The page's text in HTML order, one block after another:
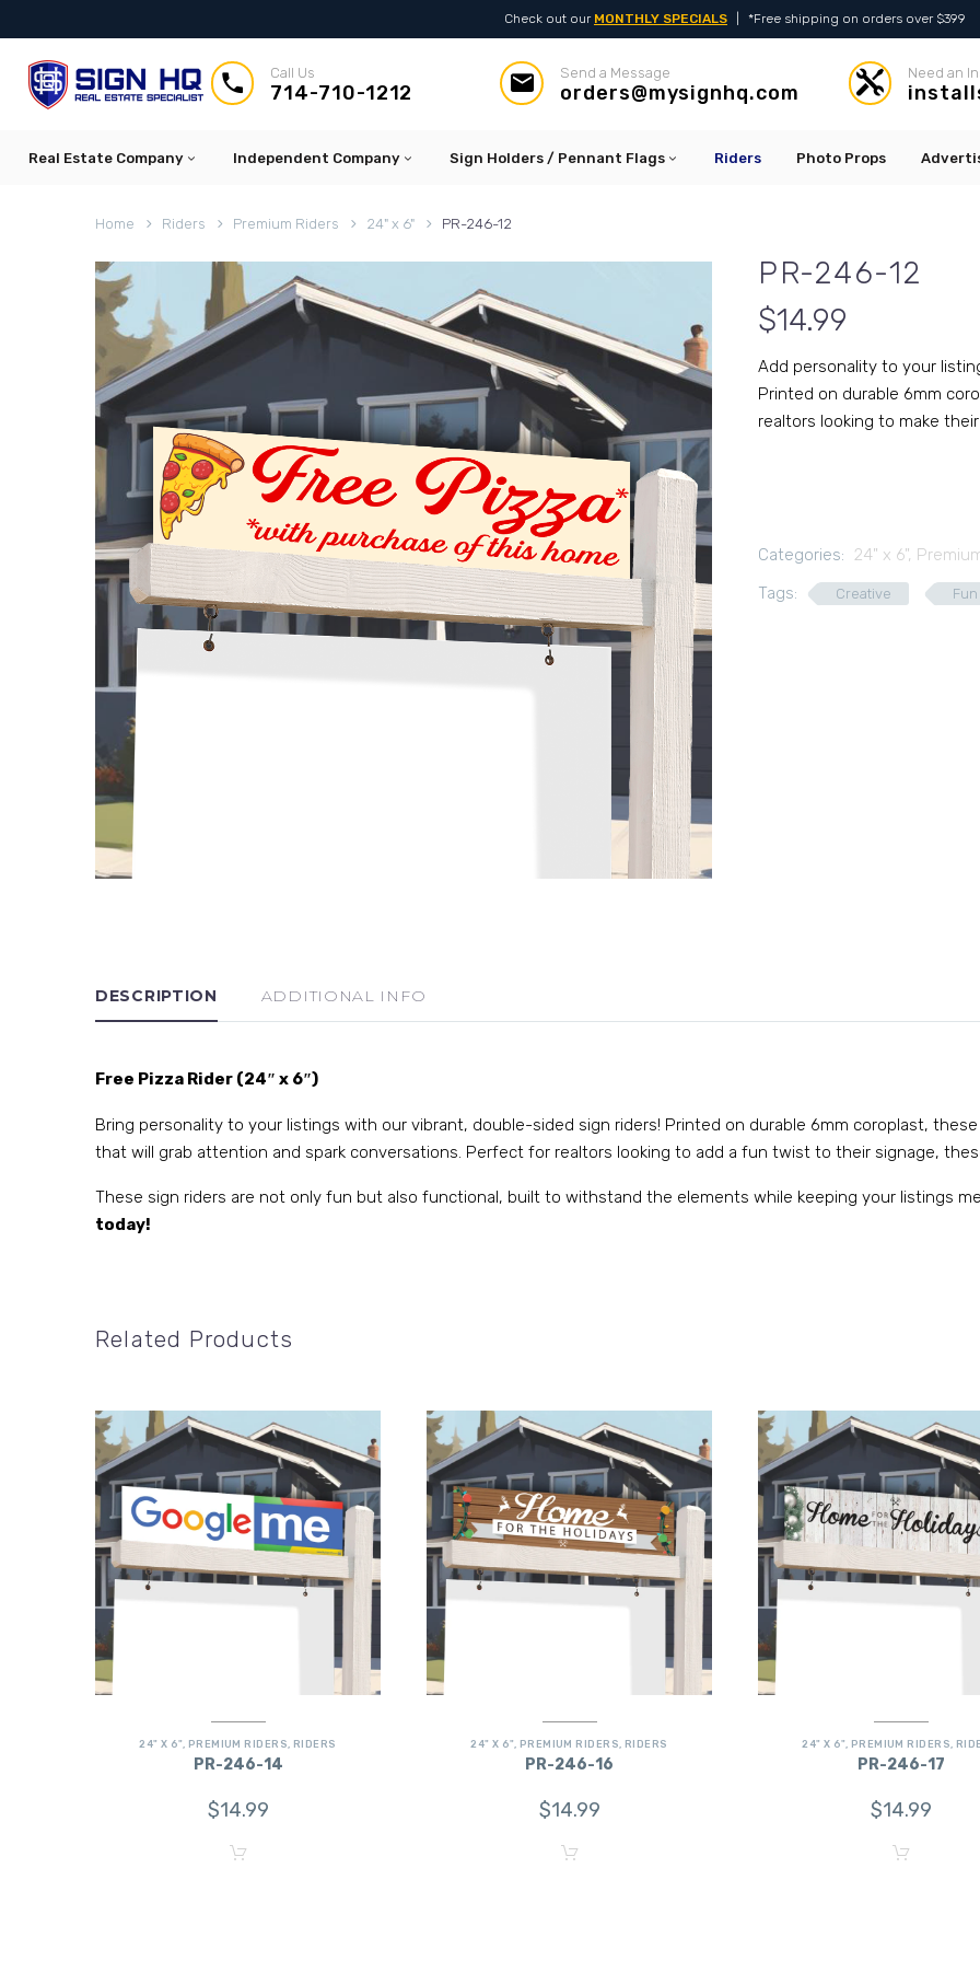
Check out our MONTHLY SPECIALS *Free shipping on orders over $399

 Call Us
714-710-1212 
 Send a Message
orders@mysignhq.com 
 Need an
Real Estate Company Independent Company Sign Holders / Pennant Flags Riders Photo Props
Home Riders Premium Riders 24" x 6" PR-246-12
PR-246-12
$14.99
Add personality to your
Printed on durable 6mm
realtors looking to make
Categories: 24" x 6",
Tags:
Creative Fun
DESCRIPTION ADDITIONAL INFO
Free Pizza Rider (24″ x 6″)
Bring personality to your listings with our vibrant, double-sided sign riders! Printed on durable 6mm coroplast,
that will grab attention and spark conversations. Perfect for realtors looking to add a fun twist to their signage,
These sign riders are not only fun but also functional, built to withstand the elements while keeping your listings
today!
Related Products
24" X 6", PREMIUM RIDERS RIDERS
PR-246-14
$14.99
24" X 6", PREMIUM RIDERS RIDERS
PR-246-16
$14.99
24" X 6", PREMIUM RIDERS
PR-246-17
$14.99